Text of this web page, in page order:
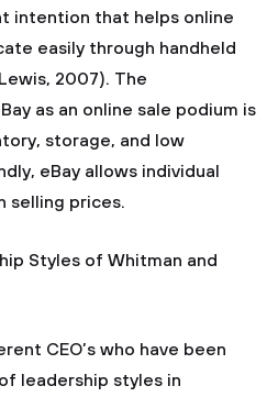
intention that helps online
easily through handheld
2007). The
as an online sale podium is
storage, and low
eBay allows individual
selling prices.
Styles of Whitman and
CEO’s who have been
leadership styles in